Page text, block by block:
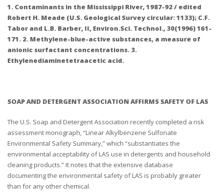
1. Contaminants in the Mississippi River, 1987-92 / edited
Robert H. Meade (U.S. Geological Survey circular: 1133); C.F.
Tabor and L.B. Barber, II, Environ.Sci. Technol., 30(1996) 161-
171. 2. Methylene-blue-active substances, a measure of
anionic surfactant concentrations. 3.
Ethylenediaminetetraacetic acid.
SOAP AND DETERGENT ASSOCIATION AFFIRMS SAFETY OF LAS
The U.S. Soap and Detergent Association recently completed a risk
assessment monograph, “Linear Alkylbenzene Sulfonate
Environmental Safety Summary,” which “substantiates the
environmental acceptability of LAS use in detergents and household
cleaning products.” It notes that the extensive database
documenting the environmental safety of LAS is probably greater
than for any other chemical.